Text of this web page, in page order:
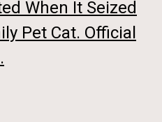
When It Seized
Pet Cat. Official